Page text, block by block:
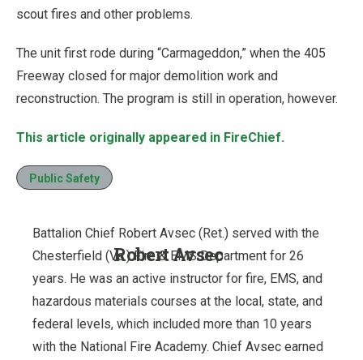
scout fires and other problems.
The unit first rode during “Carmageddon,” when the 405
Freeway closed for major demolition work and
reconstruction. The program is still in operation, however.
This article originally appeared in FireChief.
Public Safety
Robert Avsec
Battalion Chief Robert Avsec (Ret.) served with the
Chesterfield (Va.) Fire & EMS Department for 26
years. He was an active instructor for fire, EMS, and
hazardous materials courses at the local, state, and
federal levels, which included more than 10 years
with the National Fire Academy. Chief Avsec earned